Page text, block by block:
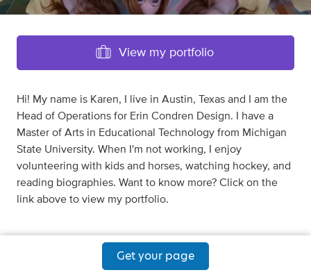
View my portfolio
Hi! My name is Karen, I live in Austin, Texas and I am the
Head of Operations for Erin Condren Design. I have a
Master of Arts in Educational Technology from Michigan
State University. When I'm not working, I enjoy
volunteering with kids and horses, watching hockey, and
reading biographies. Want to know more? Click on the
link above to view my portfolio.
Get your page